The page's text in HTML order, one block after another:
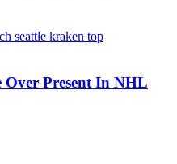
Present In NHL